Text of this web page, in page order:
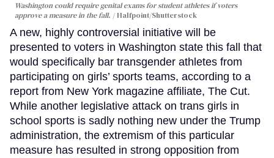
Washington could require genital exams for student athletes if voters
approve a measure in the fall.
Halfpoint/Shutterstock
A new, highly controversial initiative will be
presented to voters in Washington state this fall that
would specifically bar transgender athletes from
participating on girls’ sports teams, according to a
report from New York magazine affiliate, The Cut.
While another legislative attack on trans girls in
school sports is sadly nothing new under the Trump
administration, the extremism of this particular
measure has resulted in strong opposition from